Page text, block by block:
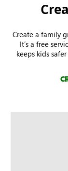
Create a family
It’s a free
keeps kids